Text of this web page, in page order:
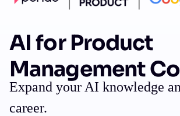
AI for Product
Management
Expand your AI knowledge
career.